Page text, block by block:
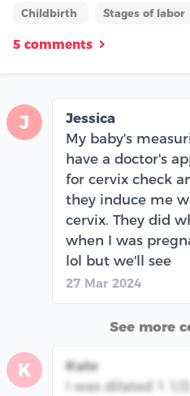
Childbirth Stages of labor
5 comments
J
Jessica
My baby's
have a doctor's
for cervix check
they induce me
cervix. They did
when I was
lol but we'll see
27 Mar 2024
See more
K
Kate
I was dilated 1 1/